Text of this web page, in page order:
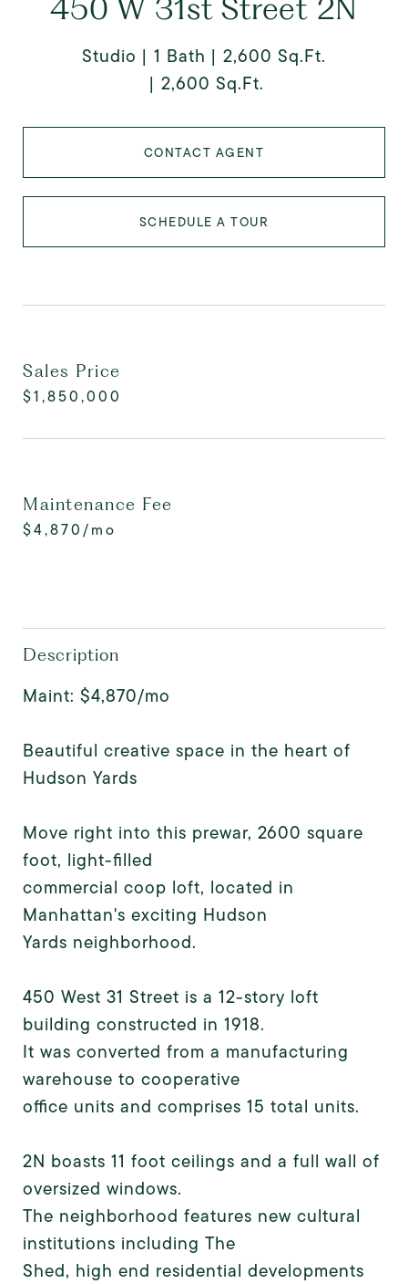
450 W 31st Street 2N
Studio 1 Bath
2,600 Sq.Ft.
2,600 Sq.Ft.
CONTACT AGENT
SCHEDULE A TOUR
Sales Price
$1,850,000
Maintenance Fee
$4,870/mo
Description
Maint: $4,870/mo
Beautiful creative space in the heart of
Hudson Yards
Move right into this prewar, 2600 square
foot, light-filled
commercial coop loft, located in
Manhattan's exciting Hudson
Yards neighborhood.
450 West 31 Street is a 12-story loft
building constructed in 1918.
It was converted from a manufacturing
warehouse to cooperative
office units and comprises 15 total units.
2N boasts 11 foot ceilings and a full wall of
oversized windows.
The neighborhood features new cultural
institutions including The
Shed, high end residential developments